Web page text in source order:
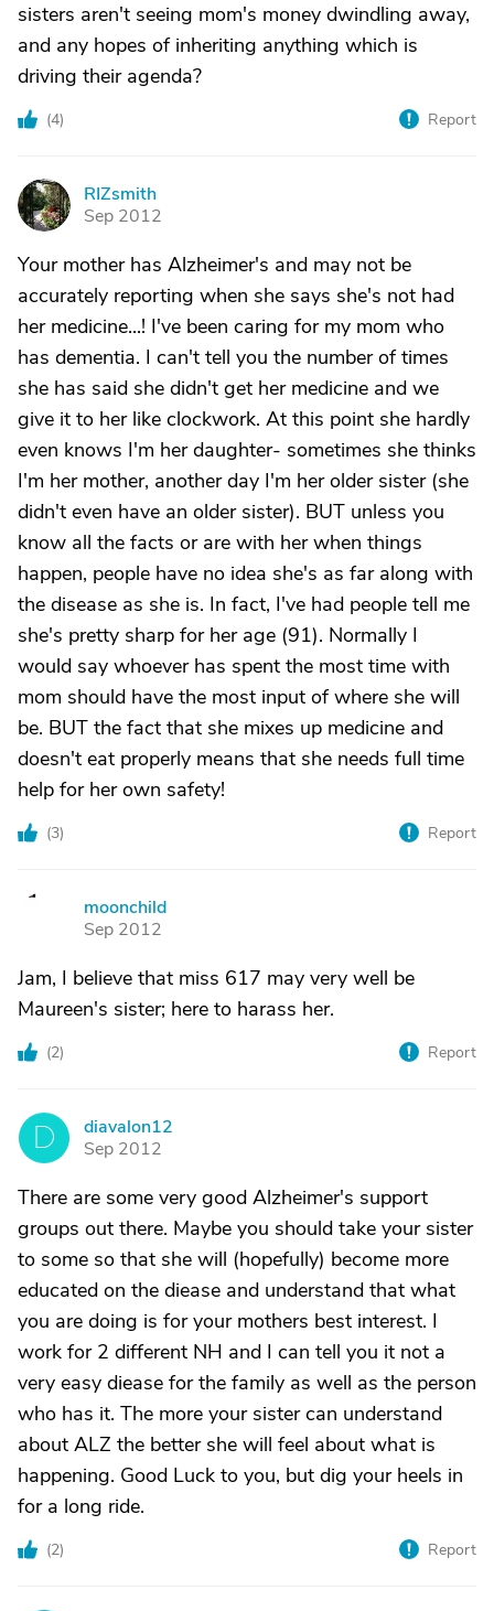
sisters aren't seeing mom's money dwindling away,
and any hopes of inheriting anything which is
driving their agenda?
(4) Report
R
RIZsmith
Sep 2012
Your mother has Alzheimer's and may not be
accurately reporting when she says she's not had
her medicine...! I've been caring for my mom who
has dementia. I can't tell you the number of times
she has said she didn't get her medicine and we
give it to her like clockwork. At this point she hardly
even knows I'm her daughter- sometimes she thinks
I'm her mother, another day I'm her older sister (she
didn't even have an older sister). BUT unless you
know all the facts or are with her when things
happen, people have no idea she's as far along with
the disease as she is. In fact, I've had people tell me
she's pretty sharp for her age (91). Normally I
would say whoever has spent the most time with
mom should have the most input of where she will
be. BUT the fact that she mixes up medicine and
doesn't eat properly means that she needs full time
help for her own safety!
(3) Report
moonchild
Sep 2012
Jam, I believe that miss 617 may very well be
Maureen's sister; here to harass her.
(2) Report
D
diavalon12
Sep 2012
There are some very good Alzheimer's support
groups out there. Maybe you should take your sister
to some so that she will (hopefully) become more
educated on the diease and understand that what
you are doing is for your mothers best interest. I
work for 2 different NH and I can tell you it not a
very easy diease for the family as well as the person
who has it. The more your sister can understand
about ALZ the better she will feel about what is
happening. Good Luck to you, but dig your heels in
for a long ride.
(2) Report